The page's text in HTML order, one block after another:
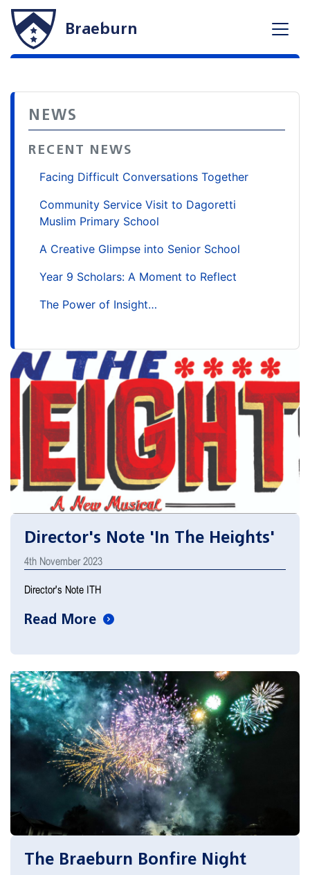
Braeburn
NEWS
RECENT NEWS
Facing Difficult Conversations Together
Community Service Visit to Dagoretti
Muslim Primary School
A Creative Glimpse into Senior School
Year 9 Scholars: A Moment to Reflect
The Power of Insight…
Director's Note 'In The Heights'
4th November 2023
Director's Note ITH
Read More
The Braeburn Bonfire Night